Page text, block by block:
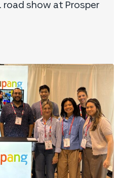
road show at Prosper